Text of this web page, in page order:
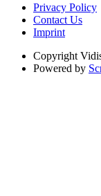
Privacy Policy
Contact Us
Imprint
Copyright
Powered by